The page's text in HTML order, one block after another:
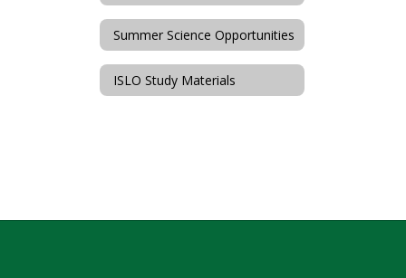
Summer Science Opportunities
ISLO Study Materials